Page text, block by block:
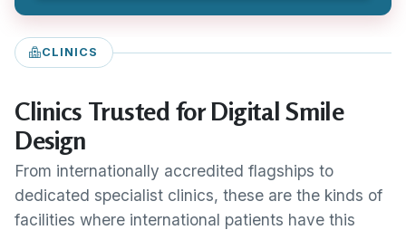
CLINICS
Clinics Trusted for Digital Smile
Design
From internationally accredited flagships to
dedicated specialist clinics, these are the kinds of
facilities where international patients have this